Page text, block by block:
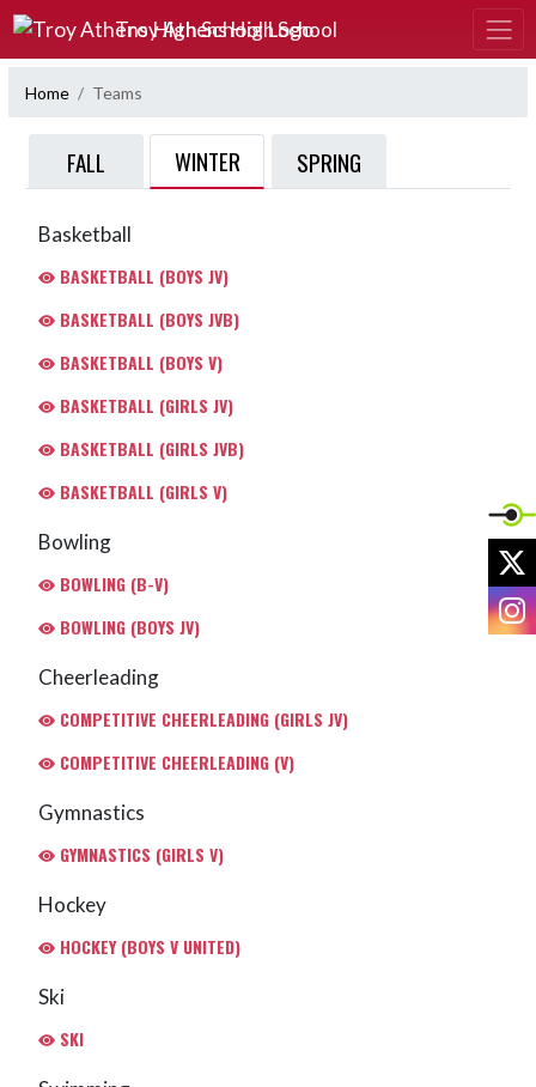
Skip Navigation Menu
Troy Athens High School
Home Teams
FALL WINTER SPRING
Basketball
BASKETBALL (BOYS JV)
BASKETBALL (BOYS JVB)
BASKETBALL (BOYS V)
BASKETBALL (GIRLS JV)
BASKETBALL (GIRLS JVB)
BASKETBALL (GIRLS V)
Bowling
BOWLING (B-V)
BOWLING (BOYS JV)
Cheerleading
COMPETITIVE CHEERLEADING (GIRLS JV)
COMPETITIVE CHEERLEADING (V)
Gymnastics
GYMNASTICS (GIRLS V)
Hockey
HOCKEY (BOYS V UNITED)
Ski
SKI